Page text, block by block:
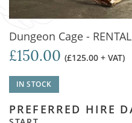
Dungeon Cage -
£150.00 (£125.00 + VAT)
IN STOCK
PREFERRED HIRE